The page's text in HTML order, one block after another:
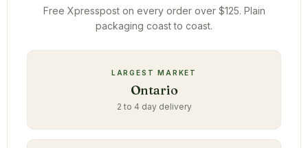
Free Xpresspost on every order over $125. Plain
packaging coast to coast.
LARGEST MARKET
Ontario
2 to 4 day delivery